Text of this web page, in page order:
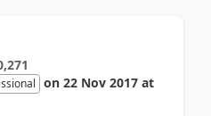
on 22 Nov 2017 at